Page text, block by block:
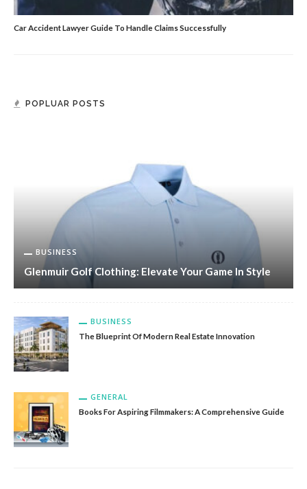
Car Accident Lawyer Guide To Handle Claims Successfully
POPLUAR POSTS
BUSINESS
Glenmuir Golf Clothing: Elevate Your Game In Style
BUSINESS
The Blueprint Of Modern Real Estate Innovation
GENERAL
Books For Aspiring Filmmakers: A Comprehensive Guide